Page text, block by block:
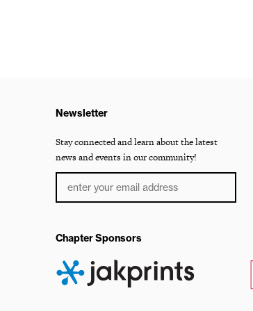
Newsletter
Stay connected and learn about the latest
news and events in our community!
Chapter Sponsors